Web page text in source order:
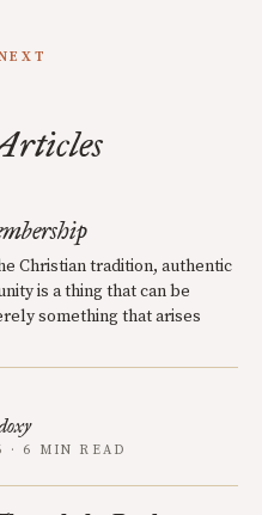
Christian tradition, authentic
is a thing that can be
something that arises
· 6 MIN READ